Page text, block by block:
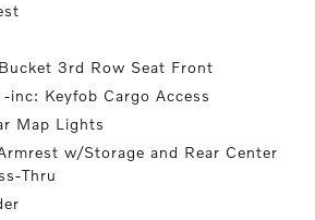
3rd Row Seat Front
inc: Keyfob Cargo Access
Map Lights
w/Storage and Rear Center
Thru